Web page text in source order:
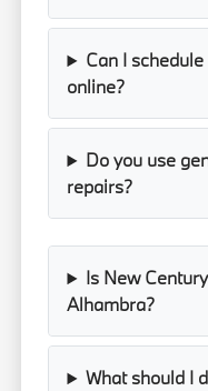
Can I
online?
Do you use
repairs?
Is New
Alhambra?
What should I